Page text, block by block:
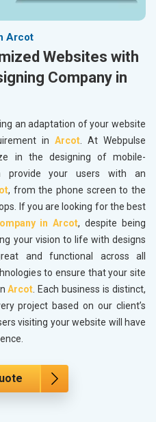
Arcot
Websites with
Company in
an adaptation of your website
inArcot. At Webpulse
in the designing of mobile-
provide your users with an
, from the phone screen to the
If you are looking for the best
in Arcot, despite being
your vision to life with designs
and functional across all
to ensure that your site
Arcot. Each business is distinct,
project based on our client’s
visiting your website will have